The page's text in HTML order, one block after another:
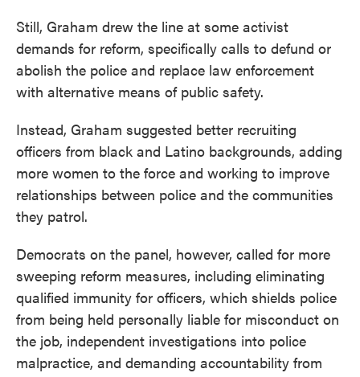
Still, Graham drew the line at some activist
demands for reform, specifically calls to defund or
abolish the police and replace law enforcement
with alternative means of public safety.
Instead, Graham suggested better recruiting
officers from black and Latino backgrounds, adding
more women to the force and working to improve
relationships between police and the communities
they patrol.
Democrats on the panel, however, called for more
sweeping reform measures, including eliminating
qualified immunity for officers, which shields police
from being held personally liable for misconduct on
the job, independent investigations into police
malpractice, and demanding accountability from